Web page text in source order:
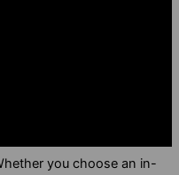
you choose an in-